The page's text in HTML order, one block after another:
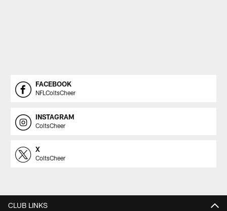
FACEBOOK
NFLColtsCheer
INSTAGRAM
ColtsCheer
X
ColtsCheer
CLUB LINKS